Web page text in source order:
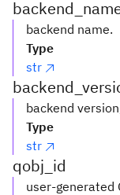
backend name.
Type
str
backend
Type
str
qobj_id
user-generated